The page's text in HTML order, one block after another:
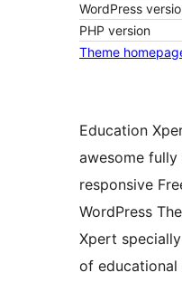
WordPress
PHP version
Theme
Education
awesome
responsive
WordPress
Xpert
of